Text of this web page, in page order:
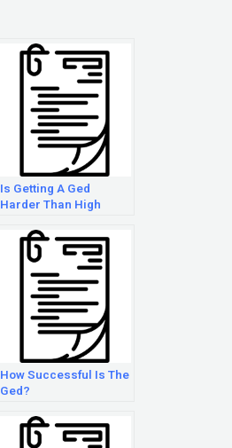
Is Getting A Ged
Harder Than High
How Successful Is The
Ged?